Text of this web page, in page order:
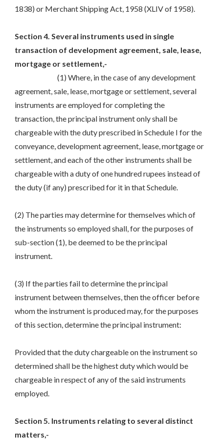
1838) or Merchant Shipping Act, 1958 (XLIV of 1958).
Section 4. Several instruments used in single
transaction of development agreement, sale, lease,
mortgage or settlement,-
(1) Where, in the case of any development
agreement, sale, lease, mortgage or settlement, several
instruments are employed for completing the
transaction, the principal instrument only shall be
chargeable with the duty prescribed in Schedule I for the
conveyance, development agreement, lease, mortgage or
settlement, and each of the other instruments shall be
chargeable with a duty of one hundred rupees instead of
the duty (if any) prescribed for it in that Schedule.
(2) The parties may determine for themselves which of
the instruments so employed shall, for the purposes of
sub-section (1), be deemed to be the principal
instrument.
(3) If the parties fail to determine the principal
instrument between themselves, then the officer before
whom the instrument is produced may, for the purposes
of this section, determine the principal instrument:
Provided that the duty chargeable on the instrument so
determined shall be the highest duty which would be
chargeable in respect of any of the said instruments
employed.
Section 5. Instruments relating to several distinct
matters,-